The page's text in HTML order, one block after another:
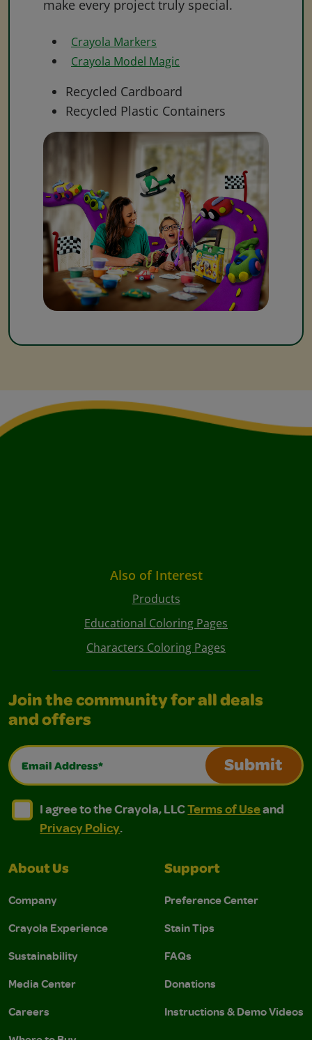
make every project truly special.
Crayola Markers
Crayola Model Magic
Recycled Cardboard
Recycled Plastic Containers
Also of Interest
Products
Educational Coloring Pages
Characters Coloring Pages
Join the community for all deals
and offers
Email Address*
Submit
I agree to the Crayola, LLC Terms of Use and
I agree to the Crayola, LLC Terms of Use and Privacy
I agree to the Crayola, LLCTerms of Useand
Privacy Policy.
About Us
Company
Crayola Experience
Sustainability
Media Center
Careers
Support
Preference Center
Stain Tips
FAQs
Donations
Instructions & Demo Videos